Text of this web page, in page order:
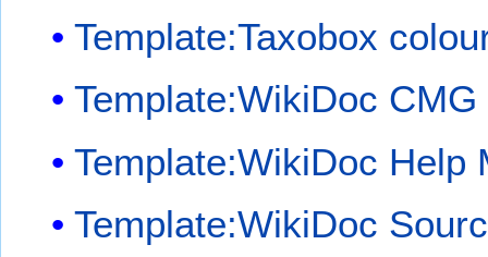
Template:Taxobox
Template:WikiDoc CMG
Template:WikiDoc Help
Template:WikiDoc